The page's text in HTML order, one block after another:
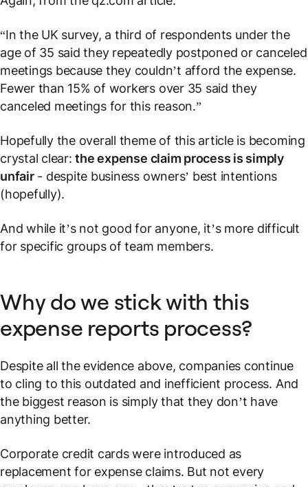
“In the UK survey, a third of respondents under the
age of 35 said they repeatedly postponed or canceled
meetings because they couldn’t afford the expense.
Fewer than 15% of workers over 35 said they
canceled meetings for this reason.”
Hopefully the overall theme of this article is becoming
crystal clear:the expense claim process is simply
unfair- despite business owners’ best intentions
(hopefully).
And while it’s not good for anyone, it’s more difficult
for specific groups of team members.
Why do we stick with this
expense reports process?
Despite all the evidence above, companies continue
to cling to this outdated and inefficient process. And
the biggest reason is simply that they don’t have
anything better.
Corporate credit cards were introduced as
replacement for expense claims. But not every